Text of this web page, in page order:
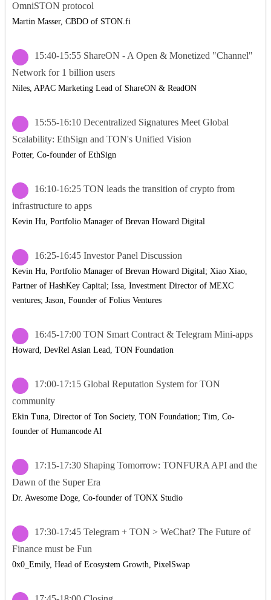
OmniSTON protocol
Martin Masser, CBDO of STON.fi
15:40-15:55 ShareON - A Open & Monetized "Channel"
Network for 1 billion users
Niles, APAC Marketing Lead of ShareON & ReadON
15:55-16:10 Decentralized Signatures Meet Global
Scalability: EthSign and TON's Unified Vision
Potter, Co-founder of EthSign
16:10-16:25 TON leads the transition of crypto from
infrastructure to apps
Kevin Hu, Portfolio Manager of Brevan Howard Digital
16:25-16:45 Investor Panel Discussion
Kevin Hu, Portfolio Manager of Brevan Howard Digital; Xiao Xiao,
Partner of HashKey Capital; Issa, Investment Director of MEXC
ventures; Jason, Founder of Folius Ventures
16:45-17:00 TON Smart Contract & Telegram Mini-apps
Howard, DevRel Asian Lead, TON Foundation
17:00-17:15 Global Reputation System for TON
community
Ekin Tuna, Director of Ton Society, TON Foundation; Tim, Co-
founder of Humancode AI
17:15-17:30 Shaping Tomorrow: TONFURA API and the
Dawn of the Super Era
Dr. Awesome Doge, Co-founder of TONX Studio
17:30-17:45 Telegram + TON > WeChat? The Future of
Finance must be Fun
0x0_Emily, Head of Ecosystem Growth, PixelSwap